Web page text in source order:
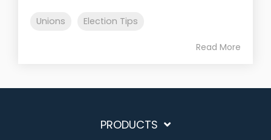
Unions Election Tips
Read More
PRODUCTS